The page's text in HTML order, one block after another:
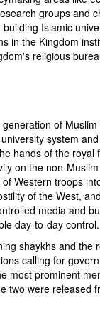
groups and
Islamic
in the Kingdom
religious
of
system
hands of the
on the non-
Western troops
of the West,
media and
day-to-day control.
shaykhs and
calling for
most prominent
two were released